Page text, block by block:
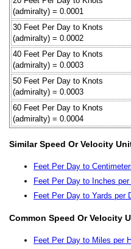
(admiralty) = 0.0001
30 Feet Per Day to Knots
(admiralty) = 0.0002
40 Feet Per Day to Knots
(admiralty) = 0.0003
50 Feet Per Day to Knots
(admiralty) = 0.0003
60 Feet Per Day to Knots
(admiralty) = 0.0004
Similar Speed Or Velocity
Feet Per Day to
Feet Per Day to Inches per
Feet Per Day to Yards per
Common Speed Or Velocity
Feet Per Day to Miles per